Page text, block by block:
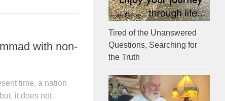
with non-
time, a nation
it does not
Tired of the Unanswered
Questions, Searching for
the Truth